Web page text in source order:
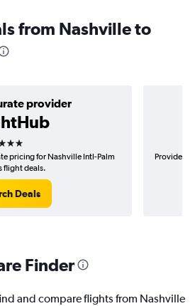
from Nashville to
provider
stars
pricing for Nashville Intl-Palm
flight deals.
Deals
Provider
Finder
and compare flights from Nashville